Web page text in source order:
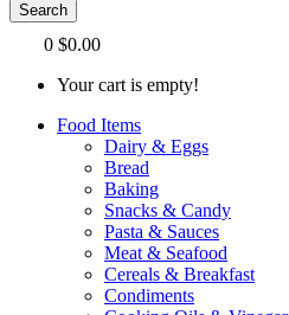
Search
0 $0.00
Your cart is empty!
Food Items
Dairy & Eggs
Bread
Baking
Snacks & Candy
Pasta & Sauces
Meat & Seafood
Cereals & Breakfast
Condiments